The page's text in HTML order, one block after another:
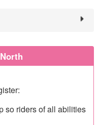
so riders of all abilities